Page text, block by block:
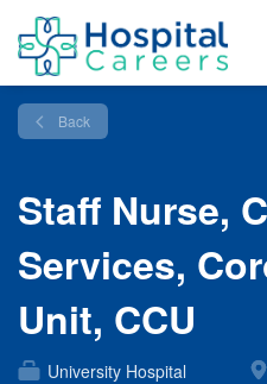
Back
Staff Nurse,
Services,
Unit, CCU
University Hospital